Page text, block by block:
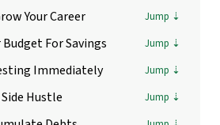
Your Career
Budget For Savings
Immediately
Hustle